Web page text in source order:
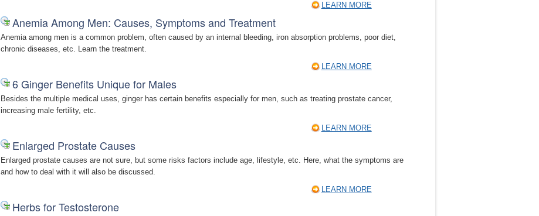
LEARN MORE
Anemia Among Men: Causes, Symptoms and Treatment
Anemia among men is a common problem, often caused by an internal bleeding, iron absorption problems, poor diet,
chronic diseases, etc. Learn the treatment.
LEARN MORE
6 Ginger Benefits Unique for Males
Besides the multiple medical uses, ginger has certain benefits especially for men, such as treating prostate cancer,
increasing male fertility, etc.
LEARN MORE
Enlarged Prostate Causes
Enlarged prostate causes are not sure, but some risks factors include age, lifestyle, etc. Here, what the symptoms are
and how to deal with it will also be discussed.
LEARN MORE
Herbs for Testosterone